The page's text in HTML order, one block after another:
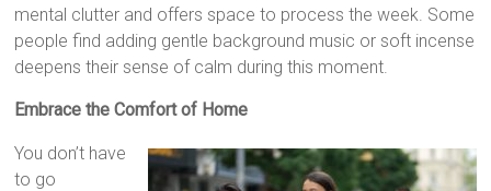
mental clutter and offers space to process the week. Some
people find adding gentle background music or soft incense
deepens their sense of calm during this moment.
Embrace the Comfort of Home
You don’t have
to go